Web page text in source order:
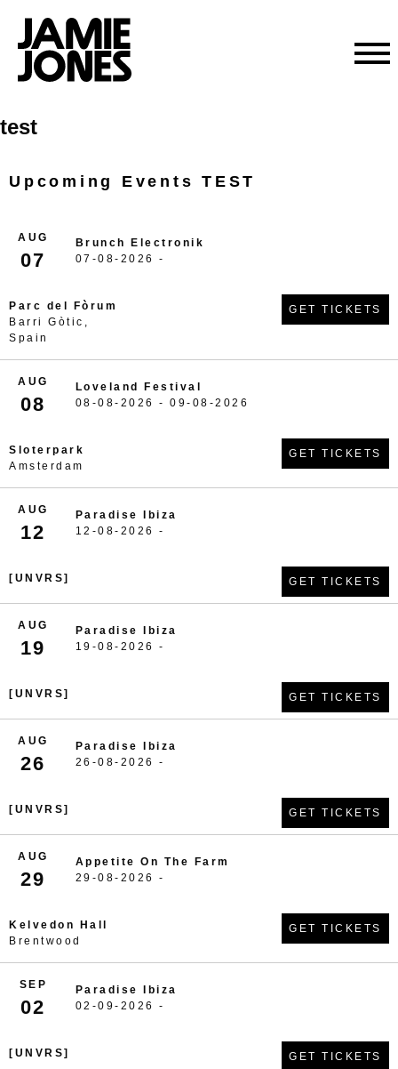
Skip
to
test
Upcoming Events TEST
AUG
07
Brunch Electronik
07-08-2026 -
Parc del Fòrum
Barri Gòtic,
Spain
GET TICKETS
AUG
08
Loveland Festival
08-08-2026 - 09-08-2026
Sloterpark
Amsterdam
GET TICKETS
AUG
12
Paradise Ibiza
12-08-2026 -
[UNVRS] GET TICKETS
AUG
19
Paradise Ibiza
19-08-2026 -
[UNVRS] GET TICKETS
AUG
26
Paradise Ibiza
26-08-2026 -
[UNVRS] GET TICKETS
AUG
29
Appetite On The Farm
29-08-2026 -
Kelvedon Hall
Brentwood
GET TICKETS
SEP
02
Paradise Ibiza
02-09-2026 -
[UNVRS] GET TICKETS